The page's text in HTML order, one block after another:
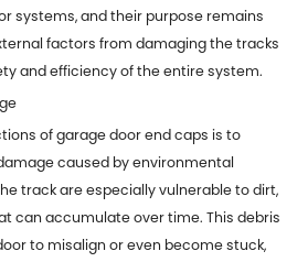
systems, and their purpose remains
factors from damaging the tracks
and efficiency of the entire system.
ofgarage door end caps is to
caused by environmental
track are especially vulnerable to dirt,
can accumulate over time. This debris
to misalign or even become stuck,